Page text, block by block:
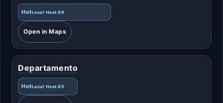
HotLocal Heat 86
Open in Maps
Departamento
HotLocal Heat 85